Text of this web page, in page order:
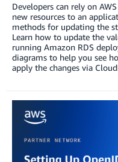
Developers can rely on
new resources to an
methods for updating the
Learn how to update the
running Amazon RDS
diagrams to help you see
apply the changes via